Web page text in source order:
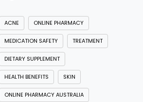
ACNE ONLINE PHARMACY
MEDICATION SAFETY TREATMENT
DIETARY SUPPLEMENT
HEALTH BENEFITS SKIN
ONLINE PHARMACY AUSTRALIA